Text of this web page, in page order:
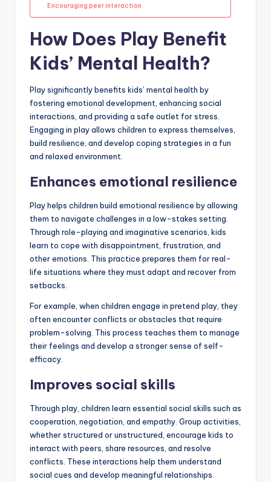
Encouraging peer interaction
How Does Play Benefit
Kids’ Mental Health?
Play significantly benefits kids’ mental health by
fostering emotional development, enhancing social
interactions, and providing a safe outlet for stress.
Engaging in play allows children to express themselves,
build resilience, and develop coping strategies in a fun
and relaxed environment.
Enhances emotional resilience
Play helps children build emotional resilience by allowing
them to navigate challenges in a low-stakes setting.
Through role-playing and imaginative scenarios, kids
learn to cope with disappointment, frustration, and
other emotions. This practice prepares them for real-
life situations where they must adapt and recover from
setbacks.
For example, when children engage in pretend play, they
often encounter conflicts or obstacles that require
problem-solving. This process teaches them to manage
their feelings and develop a stronger sense of self-
efficacy.
Improves social skills
Through play, children learn essential social skills such as
cooperation, negotiation, and empathy. Group activities,
whether structured or unstructured, encourage kids to
interact with peers, share resources, and resolve
conflicts. These interactions help them understand
social cues and develop meaningful relationships.